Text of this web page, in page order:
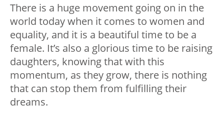
There is a huge movement going on in the
world today when it comes to women and
equality, and it is a beautiful time to be a
female. It’s also a glorious time to be raising
daughters, knowing that with this
momentum, as they grow, there is nothing
that can stop them from fulfilling their
dreams.